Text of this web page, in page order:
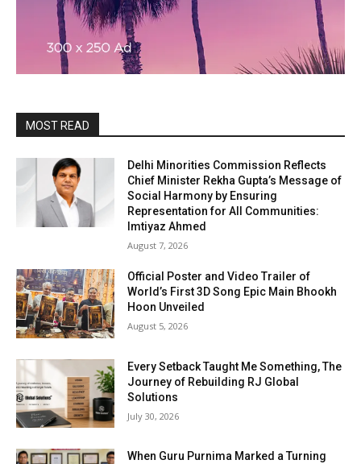
MOST READ
Delhi Minorities Commission Reflects
Chief Minister Rekha Gupta’s Message of
Social Harmony by Ensuring
Representation for All Communities:
Imtiyaz Ahmed
August 7, 2026
Official Poster and Video Trailer of
World’s First 3D Song Epic Main Bhookh
Hoon Unveiled
August 5, 2026
Every Setback Taught Me Something, The
Journey of Rebuilding RJ Global
Solutions
July 30, 2026
When Guru Purnima Marked a Turning